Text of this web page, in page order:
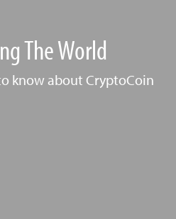
The World
know about CryptoCoin